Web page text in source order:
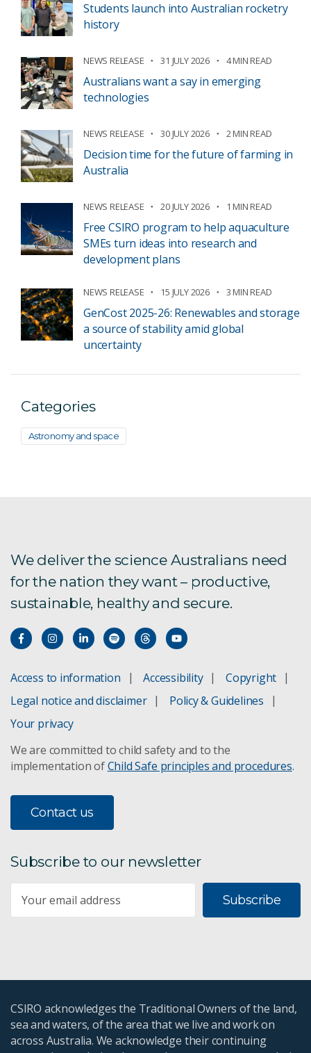
Students launch into Australian rocketry
history
NEWS RELEASE 31 JULY 2026 4 MIN READ
Australians want a say in emerging
technologies
NEWS RELEASE 30 JULY 2026 2 MIN READ
Decision time for the future of farming in
Australia
NEWS RELEASE 20 JULY 2026 1 MIN READ
Free CSIRO program to help aquaculture
SMEs turn ideas into research and
development plans
NEWS RELEASE 15 JULY 2026 3 MIN READ
GenCost 2025-26: Renewables and storage
a source of stability amid global
uncertainty
Categories
Astronomy and space
We deliver the science Australians need
for the nation they want – productive,
sustainable, healthy and secure.
Access to information Accessibility
Copyright
Legal notice and disclaimer
Policy & Guidelines
Your privacy
We are committed to child safety and to the
implementation ofChild Safe principles and procedures.
Contact us
Subscribe to our newsletter
Subscribe
CSIRO acknowledges the Traditional Owners of the land,
sea and waters, of the area that we live and work on
across Australia. We acknowledge their continuing